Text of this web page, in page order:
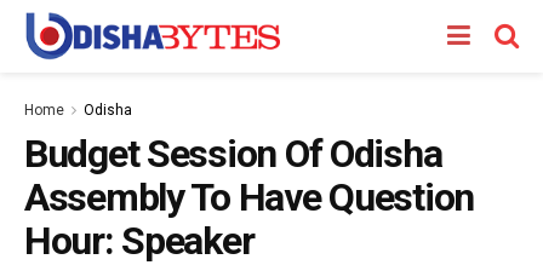
Home Odisha
Budget Session Of Odisha
Assembly To Have Question
Hour: Speaker